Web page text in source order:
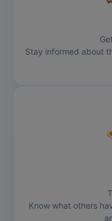
Stay informed about
Know what others